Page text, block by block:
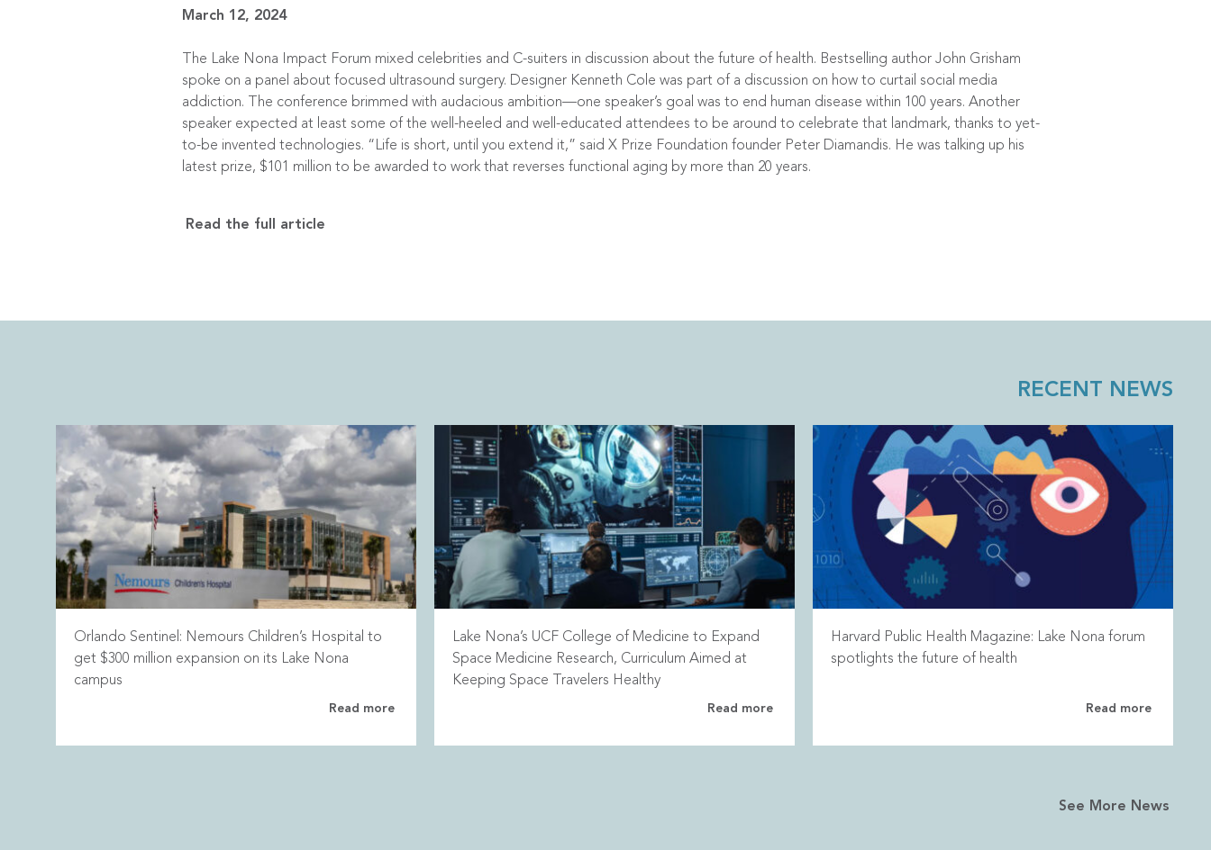
March 12, 2024
The Lake Nona Impact Forum mixed celebrities and C-suiters in discussion about the future of health. Bestselling author John Grisham
spoke on a panel about focused ultrasound surgery. Designer Kenneth Cole was part of a discussion on how to curtail social media
addiction. The conference brimmed with audacious ambition—one speaker’s goal was to end human disease within 100 years. Another
speaker expected at least some of the well-heeled and well-educated attendees to be around to celebrate that landmark, thanks to yet-
to-be invented technologies. “Life is short, until you extend it,” said X Prize Foundation founder Peter Diamandis. He was talking up his
latest prize, $101 million to be awarded to work that reverses functional aging by more than 20 years.
Read the full article
RECENT NEWS
Orlando Sentinel: Nemours Children’s Hospital to
get $300 million expansion on its Lake Nona
campus
Read more
Lake Nona’s UCF College of Medicine to Expand
Space Medicine Research, Curriculum Aimed at
Keeping Space Travelers Healthy
Read more
Harvard Public Health Magazine: Lake Nona forum
spotlights the future of health
Read more
See More News